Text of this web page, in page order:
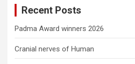
Recent Posts
Padma Award winners 2026
Cranial nerves of Human